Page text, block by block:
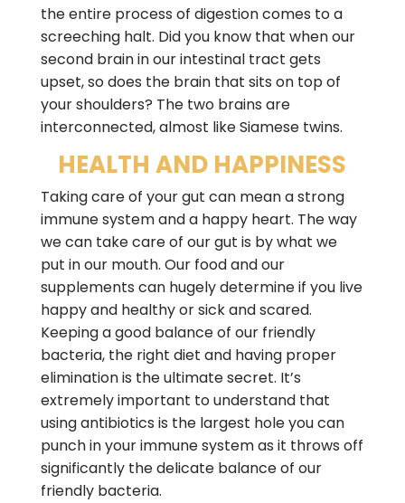
the entire process of digestion comes to a
screeching halt. Did you know that when our
second brain in our intestinal tract gets
upset, so does the brain that sits on top of
your shoulders? The two brains are
interconnected, almost like Siamese twins.
HEALTH AND HAPPINESS
Taking care of your gut can mean a strong
immune system and a happy heart. The way
we can take care of our gut is by what we
put in our mouth. Our food and our
supplements can hugely determine if you live
happy and healthy or sick and scared.
Keeping a good balance of our friendly
bacteria, the right diet and having proper
elimination is the ultimate secret. It’s
extremely important to understand that
using antibiotics is the largest hole you can
punch in your immune system as it throws off
significantly the delicate balance of our
friendly bacteria.